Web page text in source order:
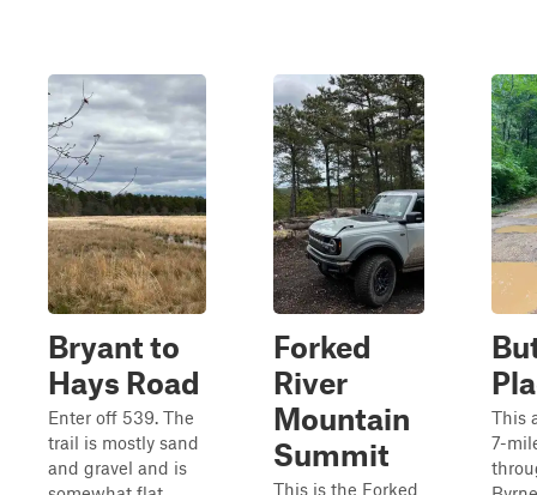
Bryant to
Hays Road
Enter off 539. The
trail is mostly sand
and gravel and is
Forked
River
Mountain
Summit
This is the Forked
This
7-